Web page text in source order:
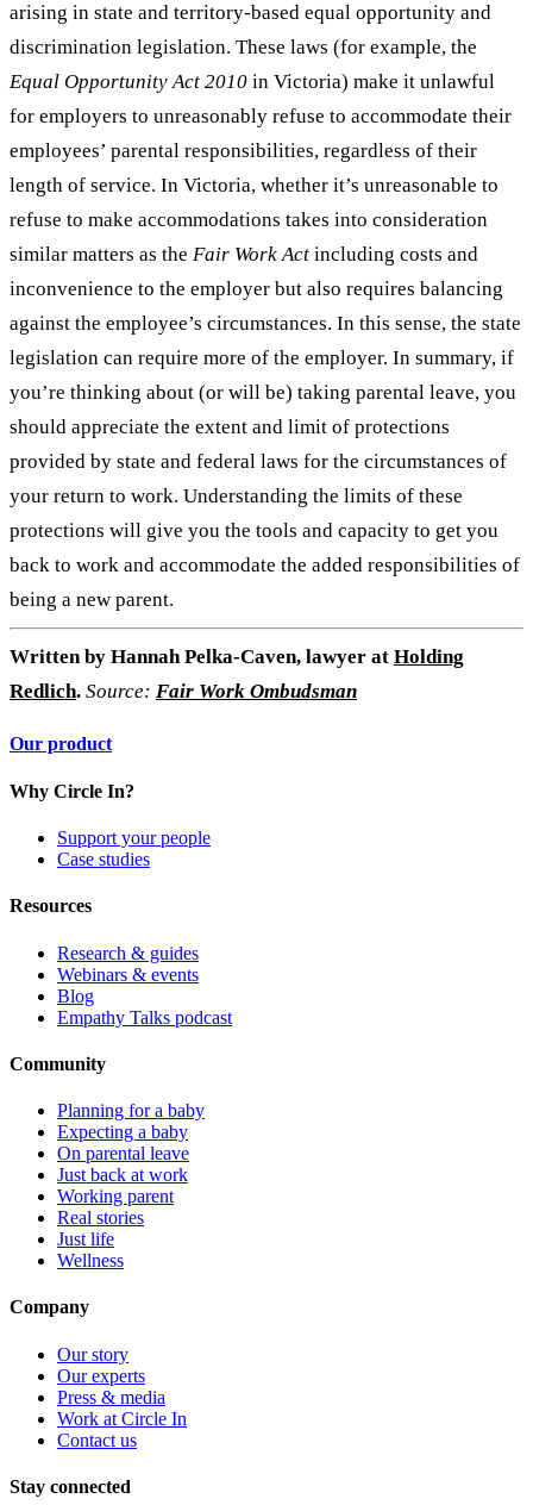
arising in state and territory-based equal opportunity and
discrimination legislation. These laws (for example, the
Equal Opportunity Act 2010 in Victoria) make it unlawful
for employers to unreasonably refuse to accommodate their
employees’ parental responsibilities, regardless of their
length of service. In Victoria, whether it’s unreasonable to
refuse to make accommodations takes into consideration
similar matters as the Fair Work Act including costs and
inconvenience to the employer but also requires balancing
against the employee’s circumstances. In this sense, the state
legislation can require more of the employer. In summary, if
you’re thinking about (or will be) taking parental leave, you
should appreciate the extent and limit of protections
provided by state and federal laws for the circumstances of
your return to work. Understanding the limits of these
protections will give you the tools and capacity to get you
back to work and accommodate the added responsibilities of
being a new parent.
Written by Hannah Pelka-Caven, lawyer at Holding
Redlich. Source: Fair Work Ombudsman
Our product
Why Circle In?
Support your people
Case studies
Resources
Research & guides
Webinars & events
Blog
Empathy Talks podcast
Community
Planning for a baby
Expecting a baby
On parental leave
Just back at work
Working parent
Real stories
Just life
Wellness
Company
Our story
Our experts
Press & media
Work at Circle In
Contact us
Stay connected